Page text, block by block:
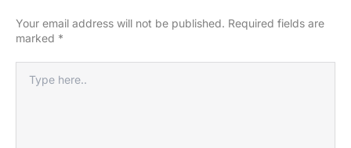
Your email address will not be published. Required fields are
marked *
here..